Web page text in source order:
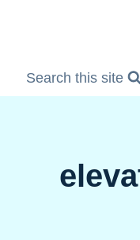
Search this site